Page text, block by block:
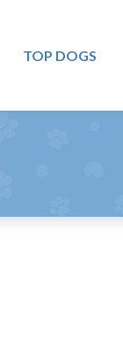
TOP DOGS